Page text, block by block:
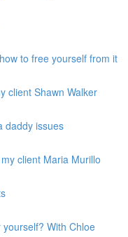
to free yourself from it
client Shawn Walker
daddy issues
client Maria Murillo
With Chloe